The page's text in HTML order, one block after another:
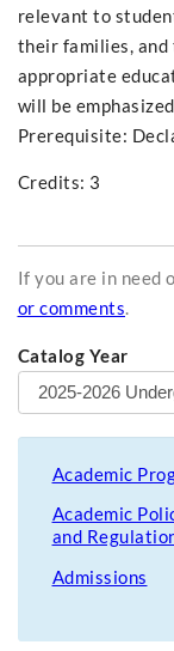
relevant to
their families, and
appropriate
will be
Prerequisite:
Credits: 3
If you are in need
or comments.
Catalog Year
Academic
Academic
and
Admissions